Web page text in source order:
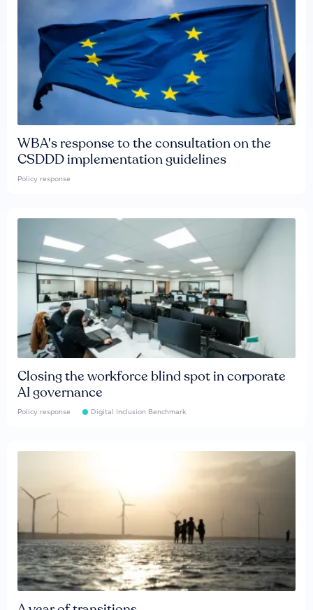
WBA's response to the consultation on the
CSDDD implementation guidelines
Policy response
Closing the workforce blind spot in corporate
AI governance
Policy response Digital Inclusion Benchmark